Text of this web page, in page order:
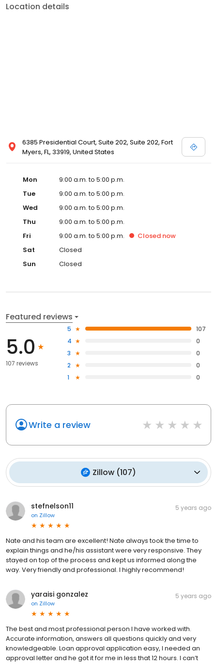
Location details
6385 Presidential Court, Suite 202, Suite 202, Fort
Myers, FL, 33919, United States
Mon
9:00 a.m. to 5:00 p.m.
Tue
9:00 a.m. to 5:00 p.m.
Wed
9:00 a.m. to 5:00 p.m.
Thu
9:00 a.m. to 5:00 p.m.
Fri
9:00 a.m. to 5:00 p.m. Closed now
Sat
Closed
Sun
Closed
Featured reviews
5.0
107 reviews
5
107
4
0
3
0
2
0
1
0
Write a review
Zillow (107)
stefnelson11
on Zillow
5 years ago
Nate and his team are excellent! Nate always took the time to
explain things and he/his assistant were very responsive. They
stayed on top of the process and kept us informed along the
way. Very friendly and professional. I highly recommend!
yaraisi gonzalez
on Zillow
5 years ago
The best and most professional person I have worked with.
Accurate information, answers all questions quickly and very
knowledgeable. Loan approval application easy, I needed an
approval letter and he got it for me in less that 12 hours. I can’t